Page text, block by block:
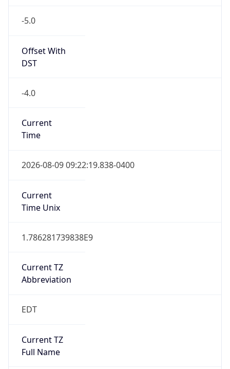
-5.0
Offset With
DST
-4.0
Current
Time
2026-08-09 09:22:19.838-0400
Current
Time Unix
1.786281739838E9
Current TZ
Abbreviation
EDT
Current TZ
Full Name